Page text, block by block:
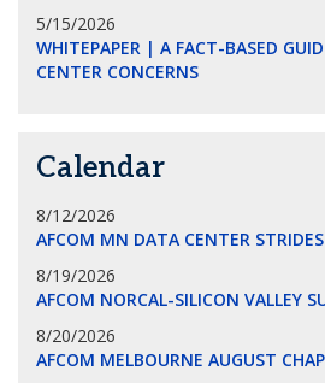
5/15/2026
WHITEPAPER | A FACT-BASED
CENTER CONCERNS
Calendar
8/12/2026
AFCOM MN DATA CENTER STRIDES
8/19/2026
AFCOM NORCAL-SILICON VALLEY
8/20/2026
AFCOM MELBOURNE AUGUST